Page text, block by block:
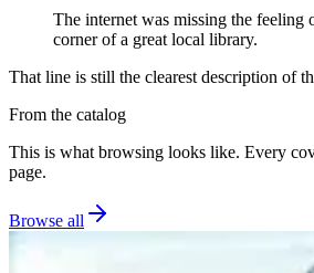
The internet was missing the feeling
corner of a great local library.
That line is still the clearest description of
From the catalog
This is what browsing looks like. Every
page.
Browse all